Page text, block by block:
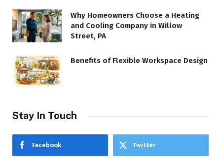
Why Homeowners Choose a Heating
and Cooling Company in Willow
Street, PA
Benefits of Flexible Workspace Design
Stay In Touch
Facebook Twitter